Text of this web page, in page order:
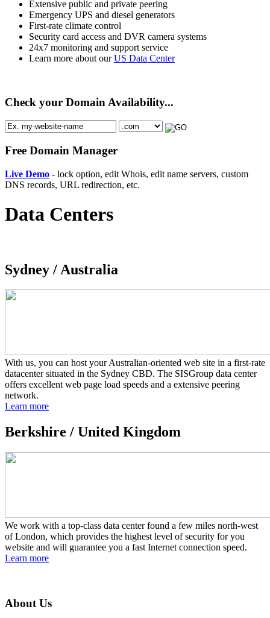
Extensive public and private peering
Emergency UPS and diesel generators
First-rate climate control
Security card access and DVR camera systems
24x7 monitoring and support service
Learn more about ourUS Data Center
Check your Domain Availability...
Free Domain Manager
Live Demo - lock option, edit Whois, edit name servers, custom
DNS records, URL redirection, etc.
Data Centers
Sydney / Australia
With us, you can host your Australian-oriented web site in a first-rate
datacenter situated in the Sydney CBD. The SISGroup data center
offers excellent web page load speeds and a extensive peering
network.
Learn more
Berkshire / United Kingdom
We work with a top-class data center found a few miles north-west
of London, which provides the highest level of security for you
website and will guarantee you a fast Internet connection speed.
Learn more
About Us